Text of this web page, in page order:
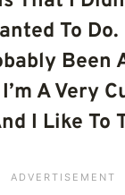
To Do.
Been
A Very
I Like To